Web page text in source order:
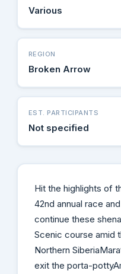
Various
REGION
Broken Arrow
EST. PARTICIPANTS
Not specified
Hit the highlights of
42nd annual race
continue these
Scenic course amid
Northern
exit the porta-